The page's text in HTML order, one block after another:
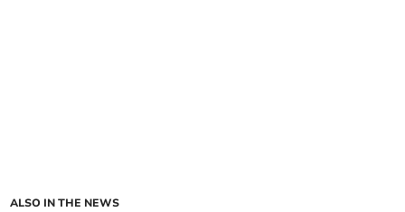
ALSO IN THE NEWS